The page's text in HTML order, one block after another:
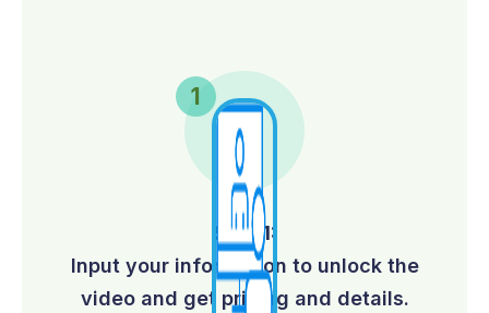
Step 1:
Input your information to unlock the
video and get pricing and details.